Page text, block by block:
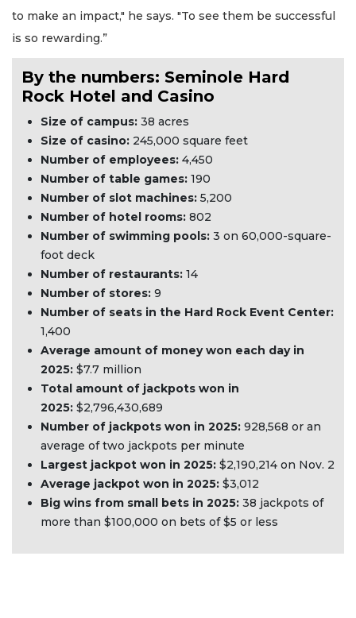
to make an impact," he says. "To see them be successful
is so rewarding.”
By the numbers: Seminole Hard
Rock Hotel and Casino
Size of campus: 38 acres
Size of casino: 245,000 square feet
Number of employees: 4,450
Number of table games: 190
Number of slot machines: 5,200
Number of hotel rooms: 802
Number of swimming pools: 3 on 60,000-square-
foot deck
Number of restaurants: 14
Number of stores: 9
Number of seats in the Hard Rock Event Center:
1,400
Average amount of money won each day in
2025: $7.7 million
Total amount of jackpots won in
2025: $2,796,430,689
Number of jackpots won in 2025: 928,568 or an
average of two jackpots per minute
Largest jackpot won in 2025: $2,190,214 on Nov. 2
Average jackpot won in 2025: $3,012
Big wins from small bets in 2025: 38 jackpots of
more than $100,000 on bets of $5 or less